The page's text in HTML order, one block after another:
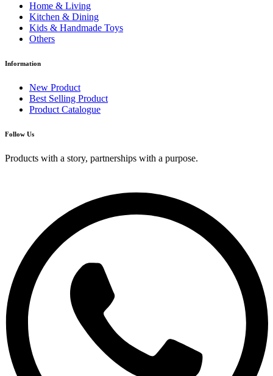
Home & Living
Kitchen & Dining
Kids & Handmade Toys
Others
Information
New Product
Best Selling Product
Product Catalogue
Follow Us
Products with a story, partnerships with a purpose.